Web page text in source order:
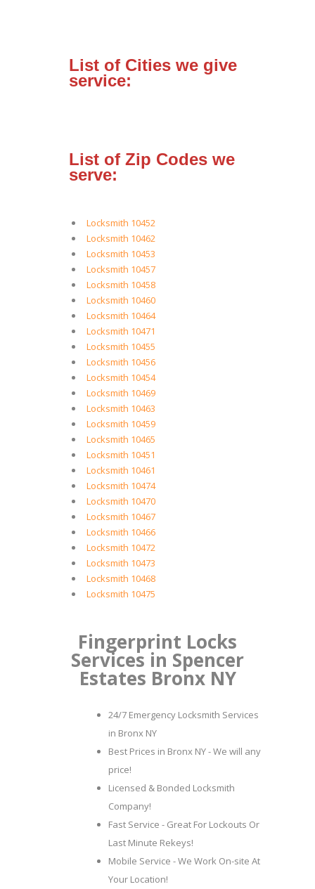
List of Cities we give
service:
List of Zip Codes we
serve:
Locksmith 10452
Locksmith 10462
Locksmith 10453
Locksmith 10457
Locksmith 10458
Locksmith 10460
Locksmith 10464
Locksmith 10471
Locksmith 10455
Locksmith 10456
Locksmith 10454
Locksmith 10469
Locksmith 10463
Locksmith 10459
Locksmith 10465
Locksmith 10451
Locksmith 10461
Locksmith 10474
Locksmith 10470
Locksmith 10467
Locksmith 10466
Locksmith 10472
Locksmith 10473
Locksmith 10468
Locksmith 10475
Fingerprint Locks
Services in Spencer
Estates Bronx NY
24/7 Emergency Locksmith Services
in Bronx NY
Best Prices in Bronx NY - We will any
price!
Licensed & Bonded Locksmith
Company!
Fast Service - Great For Lockouts Or
Last Minute Rekeys!
Mobile Service - We Work On-site At
Your Location!